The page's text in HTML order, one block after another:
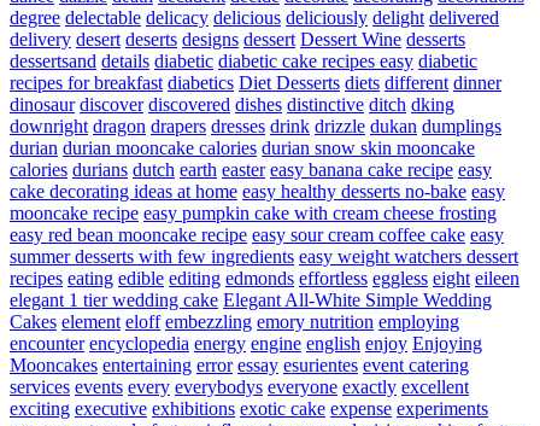
degree delectable delicacy delicious deliciously delight delivered
delivery desert deserts designs dessert Dessert Wine desserts
dessertsand details diabetic diabetic cake recipes easy diabetic
recipes for breakfast diabetics Diet Desserts diets different dinner
dinosaur discover discovered dishes distinctive ditch dking
downright dragon drapers dresses drink drizzle dukan dumplings
durian durian mooncake calories durian snow skin mooncake
calories durians dutch earth easter easy banana cake recipe easy
cake decorating ideas at home easy healthy desserts no-bake easy
mooncake recipe easy pumpkin cake with cream cheese frosting
easy red bean mooncake recipe easy sour cream coffee cake easy
summer desserts with few ingredients easy weight watchers dessert
recipes eating edible editing edmonds effortless eggless eight eileen
elegant 1 tier wedding cake Elegant All-White Simple Wedding
Cakes element eloff embezzling emory nutrition employing
encounter encyclopedia energy engine english enjoy Enjoying
Mooncakes entertaining error essay esurientes event catering
services events every everybodys everyone exactly excellent
exciting executive exhibitions exotic cake expense experiments